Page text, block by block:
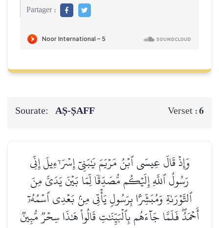
Partager :
Sourate: AṢ-ṢAFF Verset :6
وَإِذۡ قَالَ عِيسَى ٱبۡنُ مَرۡيَمَ يَٰبَنِيٓ إِسۡرَـٰٓءِيلَ إِنِّي
رَسُولُ ٱللَّهِ إِلَيۡكُم مُّصَدِّقٗا لِّمَا بَيۡنَ يَدَيَّ مِنَ
ٱلتَّوۡرَىٰةِ وَمُبَشِّرَۢا بِرَسُولٖ يَأۡتِي مِنۢ بَعۡدِي ٱسۡمُهُۥٓ
أَحۡمَدُۖ فَلَمَّا جَآءَهُم بِٱلۡبَيِّنَٰتِ قَالُواْ هَٰذَا سِحۡرٞ مُّبِينٞ